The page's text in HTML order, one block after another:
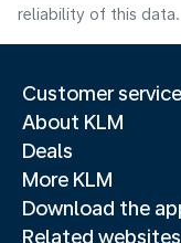
reliability of this data.
Customer service
About KLM
Deals
More KLM
Download the
Related websites